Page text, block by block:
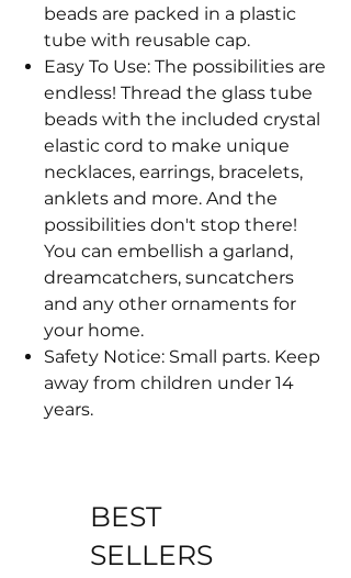
beads are packed in a plastic
tube with reusable cap.
Easy To Use: The possibilities are
endless! Thread the glass tube
beads with the included crystal
elastic cord to make unique
necklaces, earrings, bracelets,
anklets and more. And the
possibilities don't stop there!
You can embellish a garland,
dreamcatchers, suncatchers
and any other ornaments for
your home.
Safety Notice: Small parts. Keep
away from children under 14
years.
BEST
SELLERS